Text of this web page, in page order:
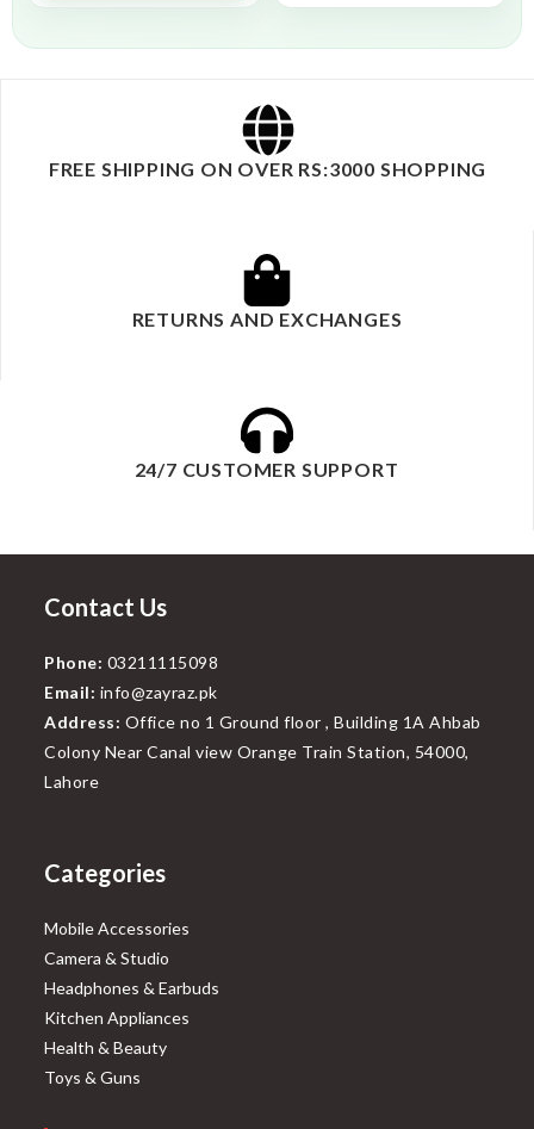
FREE SHIPPING ON OVER RS:3000 SHOPPING
RETURNS AND EXCHANGES
24/7 CUSTOMER SUPPORT
Contact Us
Phone: 03211115098
Email: info@zayraz.pk
Address: Office no 1 Ground floor , Building 1A Ahbab
Colony Near Canal view Orange Train Station, 54000,
Lahore
Categories
Mobile Accessories
Camera & Studio
Headphones & Earbuds
Kitchen Appliances
Health & Beauty
Toys & Guns